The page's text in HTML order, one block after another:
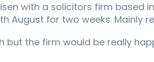
with a solicitors firm based
August for two weeks. Mainly
but the firm would be really